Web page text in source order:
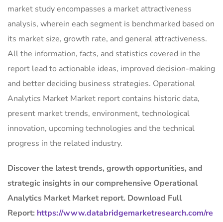
market study encompasses a market attractiveness
analysis, wherein each segment is benchmarked based on
its market size, growth rate, and general attractiveness.
All the information, facts, and statistics covered in the
report lead to actionable ideas, improved decision-making
and better deciding business strategies. Operational
Analytics Market Market report contains historic data,
present market trends, environment, technological
innovation, upcoming technologies and the technical
progress in the related industry.
Discover the latest trends, growth opportunities, and
strategic insights in our comprehensive Operational
Analytics Market Market report. Download Full
Report: https://www.databridgemarketresearch.com/re